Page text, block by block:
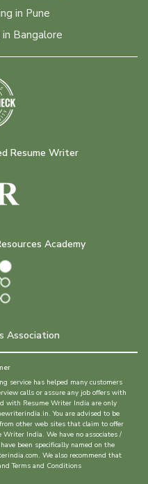
in Pune
Bangalore
Resume Writer
Academy
Association
service has helped many customers
calls or assure any job offers with
with Resume Writer India are only
You are advised to be
other web sites that claim to offer
India. We have no associates /
been specifically named on the
We also recommend that
Terms and Conditions